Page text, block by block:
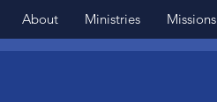
About Ministries Missions